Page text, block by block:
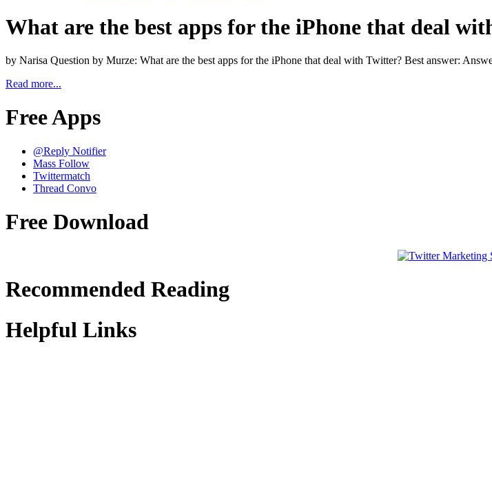
What are the best apps for the iPhone that deal
by Narisa Question by Murze: What are the best apps for the iPhone that deal with Twitter? Best answer:
Read more...
Free Apps
@Reply Notifier
Mass Follow
Twittermatch
Thread Convo
Free Download
Recommended Reading
Helpful Links